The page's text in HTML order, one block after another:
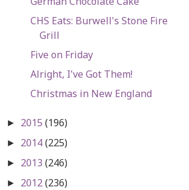
CHS Eats: Burwell's Stone Fire
Grill
Five on Friday
Alright, I've Got Them!
Christmas in New England
► 2015 (196)
► 2014(225)
► 2013 (246)
► 2012(236)